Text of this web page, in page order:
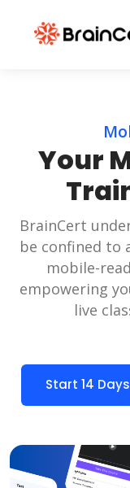
Your
BrainCert
be confined to
mobile-
empowering
live
Start 14